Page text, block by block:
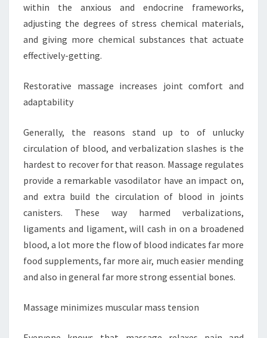
within the anxious and endocrine frameworks,
adjusting the degrees of stress chemical materials,
and giving more chemical substances that actuate
effectively-getting.
Restorative massage increases joint comfort and
adaptability
Generally, the reasons stand up to of unlucky
circulation of blood, and verbalization slashes is the
hardest to recover for that reason. Massage regulates
provide a remarkable vasodilator have an impact on,
and extra build the circulation of blood in joints
canisters. These way harmed verbalizations,
ligaments and ligament, will cash in on a broadened
blood, a lot more the flow of blood indicates far more
food supplements, far more air, much easier mending
and also in general far more strong essential bones.
Massage minimizes muscular mass tension